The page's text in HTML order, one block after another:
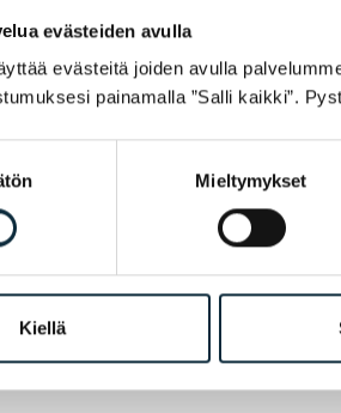
evästeiden avulla
evästeitä joiden avulla
painamalla ”Salli kaikki”.
Mieltymykset
Kiellä